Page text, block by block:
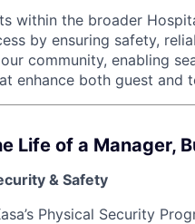
within the broader
by ensuring safety,
community, enabling
enhance both guest and
Life of a Manager,
& Safety
Physical Security